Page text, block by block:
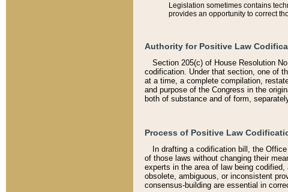
Legislation sometimes contains
provides an opportunity to correct
Authority for Positive Law
Section 205(c) of House Resolution
codification. Under that section, one of
at a time, a complete compilation,
and purpose of the Congress in the
both of substance and of form,
Process of Positive Law
In drafting a codification bill, the
of those laws without changing their
experts in the area of law being
obsolete, ambiguous, or inconsistent
consensus-building are essential in